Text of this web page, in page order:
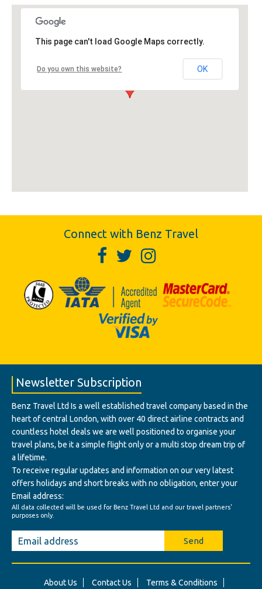
This page can't load Google Maps correctly.
Do you own this website? OK
Connect with Benz Travel
Newsletter Subscription
Benz Travel Ltd Is a well established travel company based in the
heart of central London, with over 40 direct airline contracts and
countless hotel deals we are well positioned to organise your
travel plans, be it a simple flight only or a multi stop dream trip of
a lifetime.
To receive regular updates and information on our very latest
offers holidays and short breaks with no obligation, enter your
Email address:
All data collected will be used for Benz Travel Ltd and our travel partners'
purposes only.
Send
About Us Contact Us
Terms & Conditions